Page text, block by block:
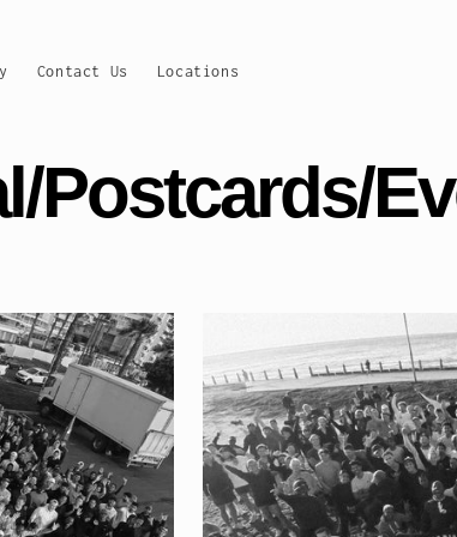
Contact Us Locations
Postcards/